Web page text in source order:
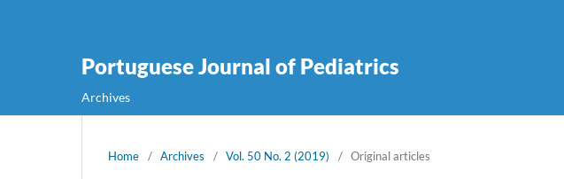
Portuguese Journal of Pediatrics
Archives
Home / Archives / Vol. 50 No. 2 (2019) / Original articles